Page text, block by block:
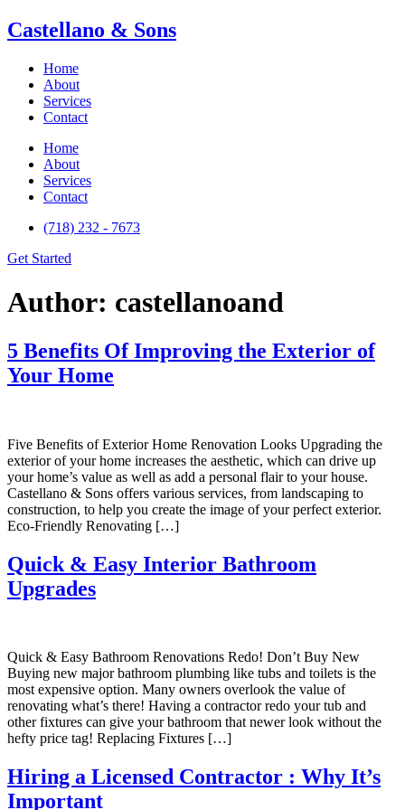
Castellano & Sons
Home
About
Services
Contact
Home
About
Services
Contact
(718) 232 - 7673
Get Started
Author: castellanoand
5 Benefits Of Improving the Exterior of
Your Home
Five Benefits of Exterior Home Renovation Looks Upgrading the
exterior of your home increases the aesthetic, which can drive up
your home’s value as well as add a personal flair to your house.
Castellano & Sons offers various services, from landscaping to
construction, to help you create the image of your perfect exterior.
Eco-Friendly Renovating […]
Quick & Easy Interior Bathroom
Upgrades
Quick & Easy Bathroom Renovations Redo! Don’t Buy New
Buying new major bathroom plumbing like tubs and toilets is the
most expensive option. Many owners overlook the value of
renovating what’s there! Having a contractor redo your tub and
other fixtures can give your bathroom that newer look without the
hefty price tag! Replacing Fixtures […]
Hiring a Licensed Contractor : Why It’s
Important